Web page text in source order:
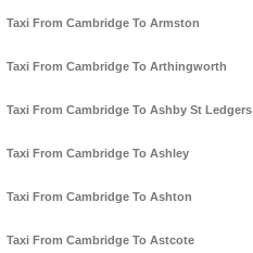
Taxi From Cambridge To Armston
Taxi From Cambridge To Arthingworth
Taxi From Cambridge To Ashby St Ledgers
Taxi From Cambridge To Ashley
Taxi From Cambridge To Ashton
Taxi From Cambridge To Astcote